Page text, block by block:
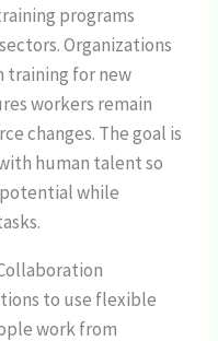
programs
Organizations
training for new
workers remain
changes. The goal is
human talent so
while
to use flexible
work from